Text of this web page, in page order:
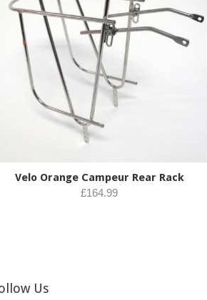
Velo Orange Campeur Rear Rack
£164.99
Us